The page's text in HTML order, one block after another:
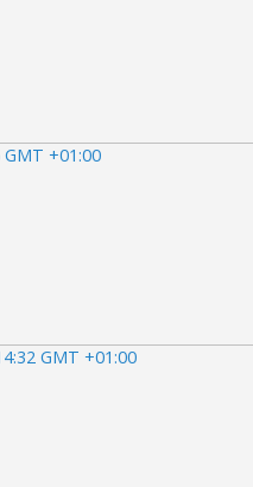
GMT +01:00
GMT +01:00